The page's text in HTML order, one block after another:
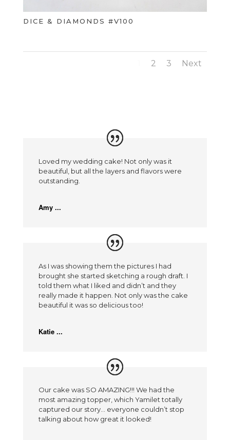
DICE & DIAMONDS #V100
2 3 Next
Loved my wedding cake! Not only was it
beautiful, but all the layers and flavors were
outstanding.
Amy ...
As I was showing them the pictures I had
brought she started sketching a rough draft. I
told them what I liked and didn’t and they
really made it happen. Not only was the cake
beautiful it was so delicious too!
Katie ...
Our cake was SO AMAZING!!! We had the
most amazing topper, which Yamilet totally
captured our story… everyone couldn’t stop
talking about how great it looked!